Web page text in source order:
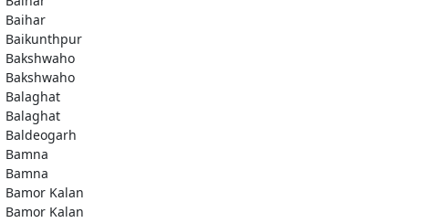
Baihar
Baikunthpur
Bakshwaho
Bakshwaho
Balaghat
Balaghat
Baldeogarh
Bamna
Bamna
Bamor Kalan
Bamor Kalan